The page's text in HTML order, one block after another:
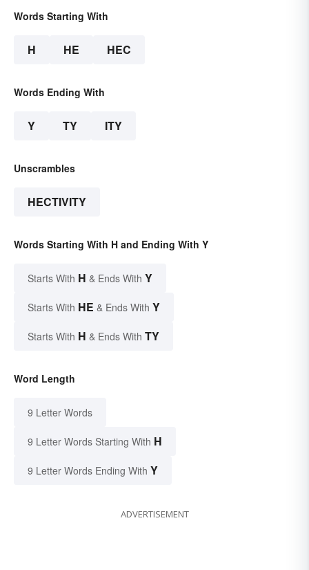
Words Starting With
H HE HEC
Words Ending With
Y TY ITY
Unscrambles
HECTIVITY
Words Starting With H and Ending With Y
Starts With H & Ends With Y
Starts With HE & Ends With Y
Starts With H & Ends With TY
Word Length
9 Letter Words
9 Letter Words Starting With H
9 Letter Words Ending With Y
ADVERTISEMENT